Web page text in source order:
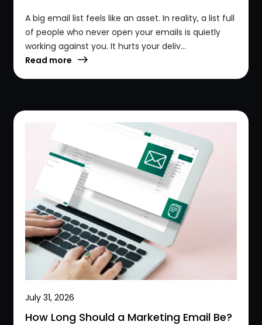
A big email list feels like an asset. In reality, a list full
of people who never open your emails is quietly
working against you. It hurts your deliv...
Read more
July 31, 2026
How Long Should a Marketing Email Be?